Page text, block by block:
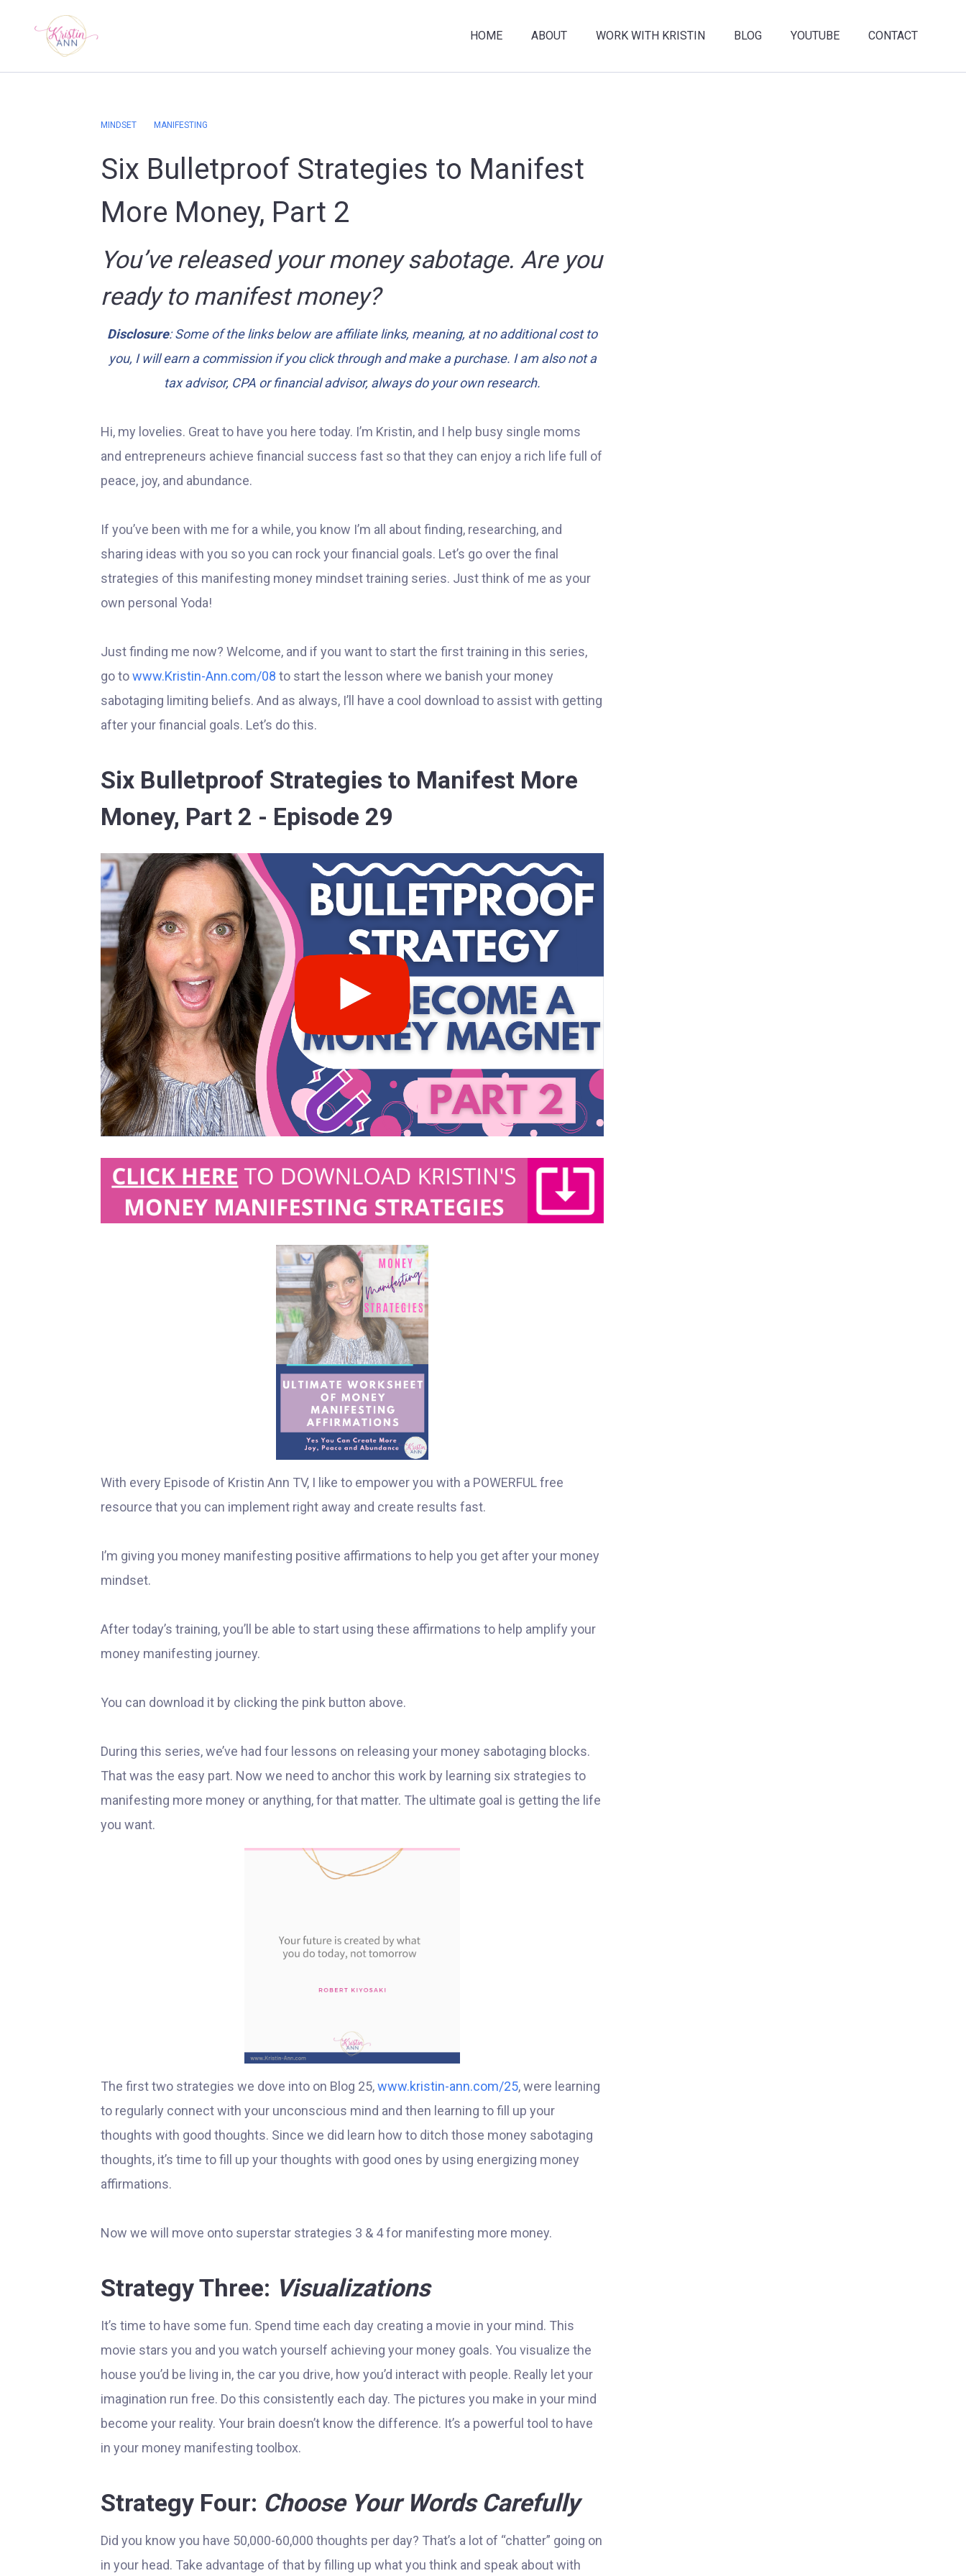
HOME ABOUT WORK WITH KRISTIN BLOG YOUTUBE CONTACT
MINDSET MANIFESTING
Six Bulletproof Strategies to Manifest
More Money, Part 2
You’ve released your money sabotage. Are you
ready to manifest money?
Disclosure: Some of the links below are affiliate links, meaning, at no additional cost to
you, I will earn a commission if you click through and make a purchase. I am also not a
tax advisor, CPA or financial advisor, always do your own research.
Hi, my lovelies. Great to have you here today. I’m Kristin, and I help busy single moms
and entrepreneurs achieve financial success fast so that they can enjoy a rich life full of
peace, joy, and abundance.
If you’ve been with me for a while, you know I’m all about finding, researching, and
sharing ideas with you so you can rock your financial goals. Let’s go over the final
strategies of this manifesting money mindset training series. Just think of me as your
own personal Yoda!
Just finding me now? Welcome, and if you want to start the first training in this series,
go towww.Kristin-Ann.com/08 to start the lesson where we banish your money
sabotaging limiting beliefs. And as always, I’ll have a cool download to assist with getting
after your financial goals. Let’s do this.
Six Bulletproof Strategies to Manifest More
Money, Part 2 - Episode 29
With every Episode of Kristin Ann TV, I like to empower you with a POWERFUL free
resource that you can implement right away and create results fast.
I’m giving you money manifesting positive affirmations to help you get after your money
mindset.
After today’s training, you’ll be able to start using these affirmations to help amplify your
money manifesting journey.
You can download it by clicking the pink button above.
During this series, we’ve had four lessons on releasing your money sabotaging blocks.
That was the easy part. Now we need to anchor this work by learning six strategies to
manifesting more money or anything, for that matter. The ultimate goal is getting the life
you want.
The first two strategies we dove into on Blog 25,www.kristin-ann.com/25, were learning
to regularly connect with your unconscious mind and then learning to fill up your
thoughts with good thoughts. Since we did learn how to ditch those money sabotaging
thoughts, it’s time to fill up your thoughts with good ones by using energizing money
affirmations.
Now we will move onto superstar strategies 3 & 4 for manifesting more money.
Strategy Three: Visualizations
It’s time to have some fun. Spend time each day creating a movie in your mind. This
movie stars you and you watch yourself achieving your money goals. You visualize the
house you’d be living in, the car you drive, how you’d interact with people. Really let your
imagination run free. Do this consistently each day. The pictures you make in your mind
become your reality. Your brain doesn’t know the difference. It’s a powerful tool to have
in your money manifesting toolbox.
Strategy Four: Choose Your Words Carefully
Did you know you have 50,000-60,000 thoughts per day? That’s a lot of “chatter” going on
in your head. Take advantage of that by filling up what you think and speak about with